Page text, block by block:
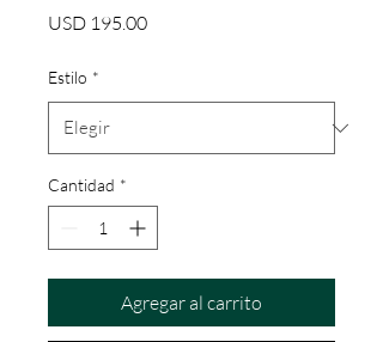
USD 195.00Precio
Estilo *
Cantidad *
Agregar al carrito